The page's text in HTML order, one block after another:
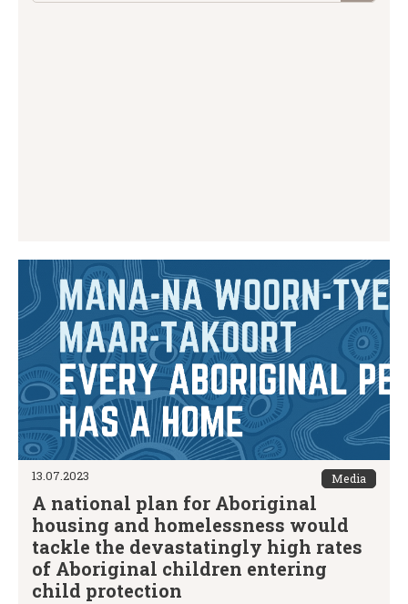
Media
13.07.2023
A national plan for Aboriginal
housing and homelessness would
tackle the devastatingly high rates
of Aboriginal children entering
child protection